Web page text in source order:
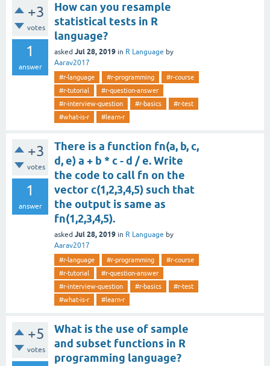
+3
votes
1
answer
How can you resample
statistical tests in R
language?
asked Jul 28, 2019 in R Language by
Aarav2017
#r-language #r-programming
#r-course
#r-tutorial
#r-question-answer
#r-interview-question
#r-basics
#r-test
#what-is-r
#learn-r
+3
votes
1
answer
There is a function fn(a, b, c,
d, e) a + b * c - d / e. Write
the code to call fn on the
vector c(1,2,3,4,5) such that
the output is same as
fn(1,2,3,4,5).
asked Jul 28, 2019 in R Language by
Aarav2017
#r-language #r-programming
#r-course
#r-tutorial
#r-question-answer
#r-interview-question
#r-basics
#r-test
#what-is-r
#learn-r
+5
votes
What is the use of sample
and subset functions in R
programming language?